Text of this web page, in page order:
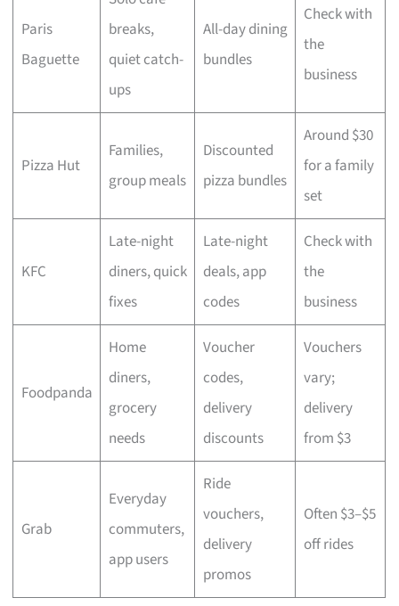
Paris
Baguette
breaks,
quiet catch-
ups
All-day dining
bundles
Check with
the
business
Pizza Hut
Families,
group meals
Discounted
pizza bundles
Around $30
for a family
set
KFC
Late-night
diners, quick
fixes
Late-night
deals, app
codes
Check with
the
business
Foodpanda
Home
diners,
grocery
needs
Voucher
codes,
delivery
discounts
Vouchers
vary;
delivery
from $3
Grab
Everyday
commuters,
app users
Ride
vouchers,
delivery
promos
Often $3–$5
off rides